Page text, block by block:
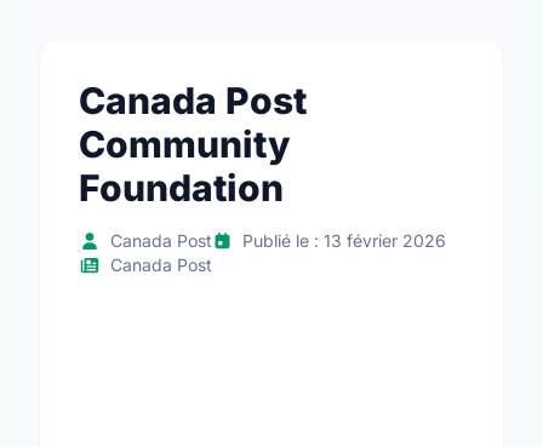
Canada Post
Community
Foundation
Canada Post
Publié le : 13 février 2026
Canada Post